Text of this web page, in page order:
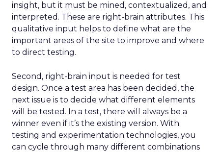
insight, but it must be mined, contextualized, and
interpreted. These are right-brain attributes. This
qualitative input helps to define what are the
important areas of the site to improve and where
to direct testing.
Second, right-brain input is needed for test
design. Once a test area has been decided, the
next issue is to decide what different elements
will be tested. In a test, there will always be a
winner even if it’s the existing version. With
testing and experimentation technologies, you
can cycle through many different combinations